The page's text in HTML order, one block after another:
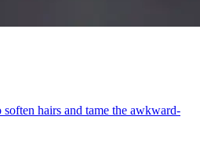
hairs and tame the awkward-